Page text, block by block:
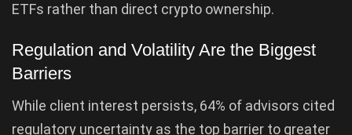
ETFs rather than direct crypto ownership.
Regulation and Volatility Are the Biggest
Barriers
While client interest persists, 64% of advisors cited
regulatory uncertainty as the top barrier to greater